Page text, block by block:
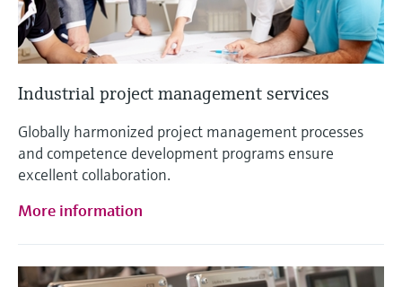
Industrial project management services
Globally harmonized project management processes
and competence development programs ensure
excellent collaboration.
More information